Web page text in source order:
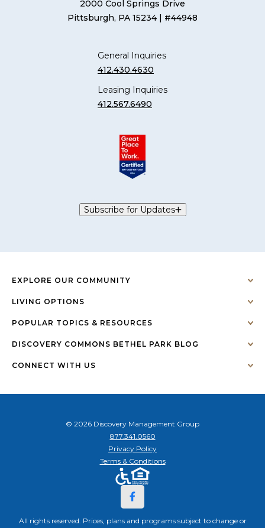
2000 Cool Springs Drive
Pittsburgh, PA 15234 | #44948
General Inquiries
412.430.4630
Leasing Inquiries
412.567.6490
Subscribe for Updates
EXPLORE OUR COMMUNITY
LIVING OPTIONS
POPULAR TOPICS & RESOURCES
DISCOVERY COMMONS BETHEL PARK BLOG
CONNECT WITH US
© 2026 Discovery Management Group
877.341.0560
Privacy Policy
Terms & Conditions
All rights reserved. Prices, plans and programs subject to change or